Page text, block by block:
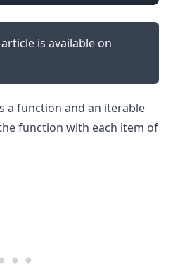
is available on
a function and an iterable
function with each item of